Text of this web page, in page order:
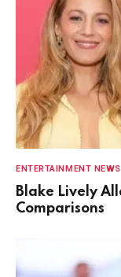
ENTERTAINMENT NEWS
Blake Lively
Comparisons